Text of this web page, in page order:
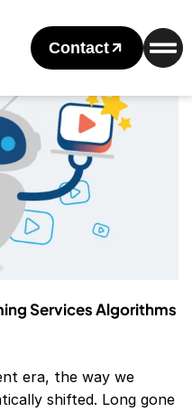
Contact
In Streaming Services
Services Examples
Services Algorithms
era, the way we
shifted. Long gone